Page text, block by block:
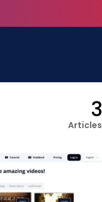
3
Articles